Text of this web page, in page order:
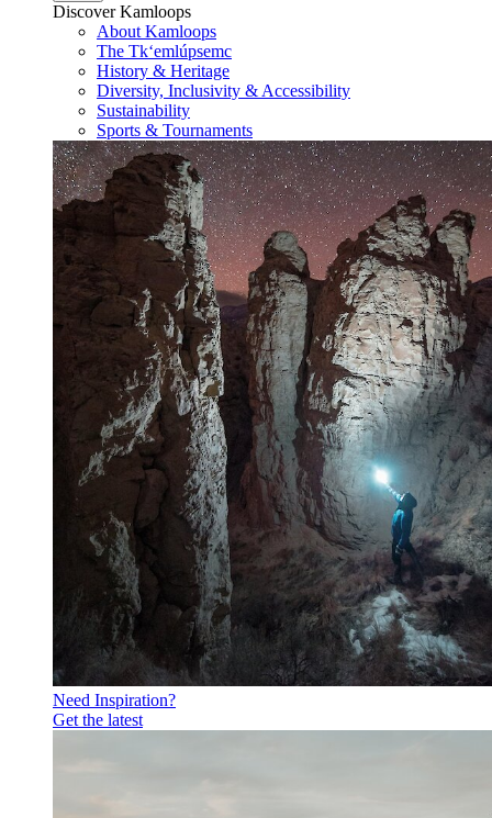
Discover Kamloops
About Kamloops
The Tk‘emlúpsemc
History & Heritage
Diversity, Inclusivity & Accessibility
Sustainability
Sports & Tournaments
Need Inspiration?
Get the latest